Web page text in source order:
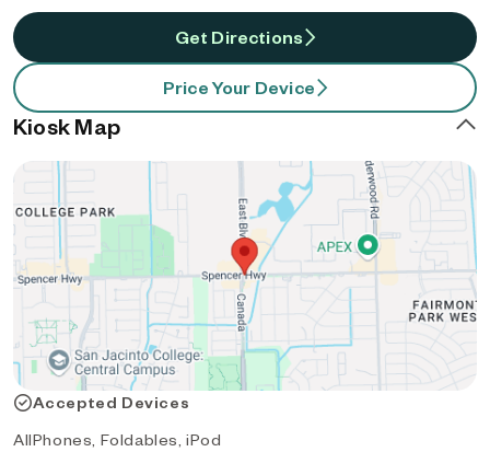
Get Directions
Price Your Device
Kiosk Map
Accepted Devices
AllPhones, Foldables, iPod